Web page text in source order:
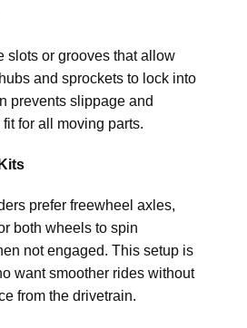
slots or grooves that allow
and sprockets to lock into
prevents slippage and
for all moving parts.
prefer freewheel axles,
both wheels to spin
not engaged. This setup is
want smoother rides without
from the drivetrain.